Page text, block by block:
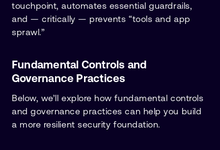
touchpoint, automates essential guardrails,
and — critically — prevents “tools and app
sprawl.”
Fundamental Controls and
Governance Practices
Below, we’ll explore how fundamental controls
and governance practices can help you build
a more resilient security foundation.